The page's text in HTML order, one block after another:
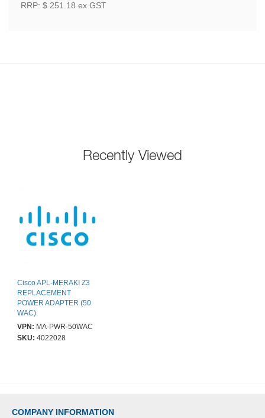
RRP: $ 251.18 ex GST
Recently Viewed
Cisco APL-MERAKI Z3
REPLACEMENT
POWER ADAPTER (50
WAC)
VPN: MA-PWR-50WAC
SKU: 4022028
COMPANY INFORMATION